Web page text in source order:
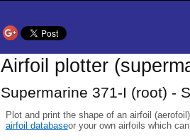
Airfoil plotter
Supermarine 371-I (root) -
Plot and print the shape of an airfoil
airfoil databaseor your own airfoils which